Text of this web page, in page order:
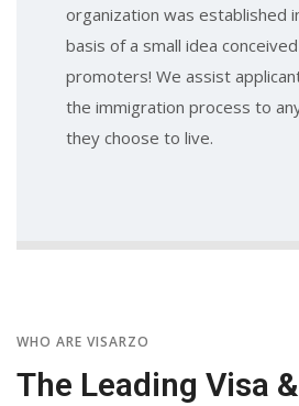
organization was established
basis of a small idea
promoters! We assist
the immigration process to
they choose to live.
WHO ARE VISARZO
The Leading Visa &